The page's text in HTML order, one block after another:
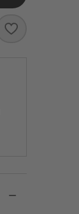
Save to
Crate & Barrel